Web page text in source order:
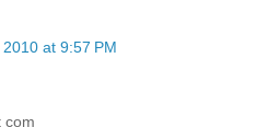
at 9:57 PM
com